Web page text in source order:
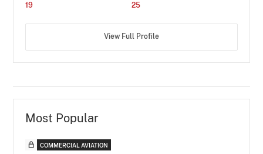
19
25
View Full Profile
Most Popular
COMMERCIAL AVIATION